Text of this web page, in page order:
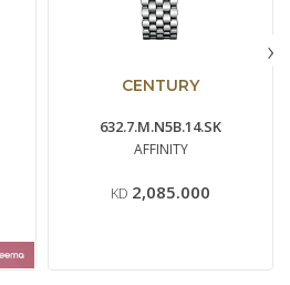
CENTURY
632.7.M.N5B.14.SK
AFFINITY
KD 2,085.000
›